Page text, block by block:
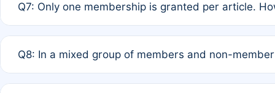
of Rule 4 to confirm if member-only discounted
Q7: Only one membership is granted per article.
authors agree on the recipient prior to submission to
Q8: In a mixed group of members and non-